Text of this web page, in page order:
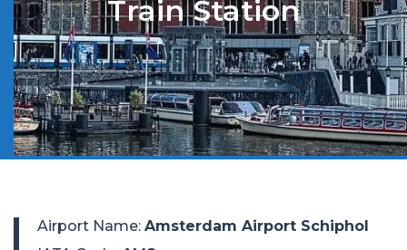
Train Station
Airport Name: Amsterdam Airport Schiphol